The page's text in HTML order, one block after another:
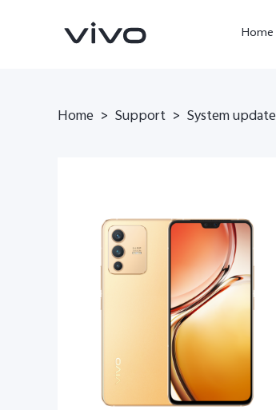
Home
Y05e new
Home > Support > System update